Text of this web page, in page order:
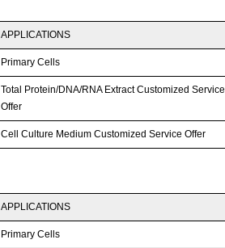
APPLICATIONS
Primary Cells
Total Protein/DNA/RNA Extract Customized Service
Offer
Cell Culture Medium Customized Service Offer
APPLICATIONS
Primary Cells